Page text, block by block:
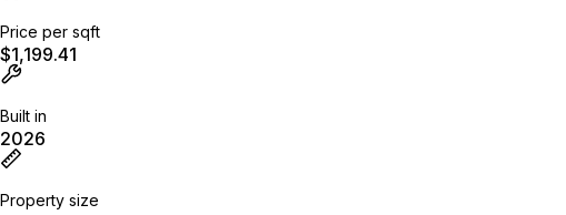
Price per sqft
$1,199.41
Built in
2026
Property size